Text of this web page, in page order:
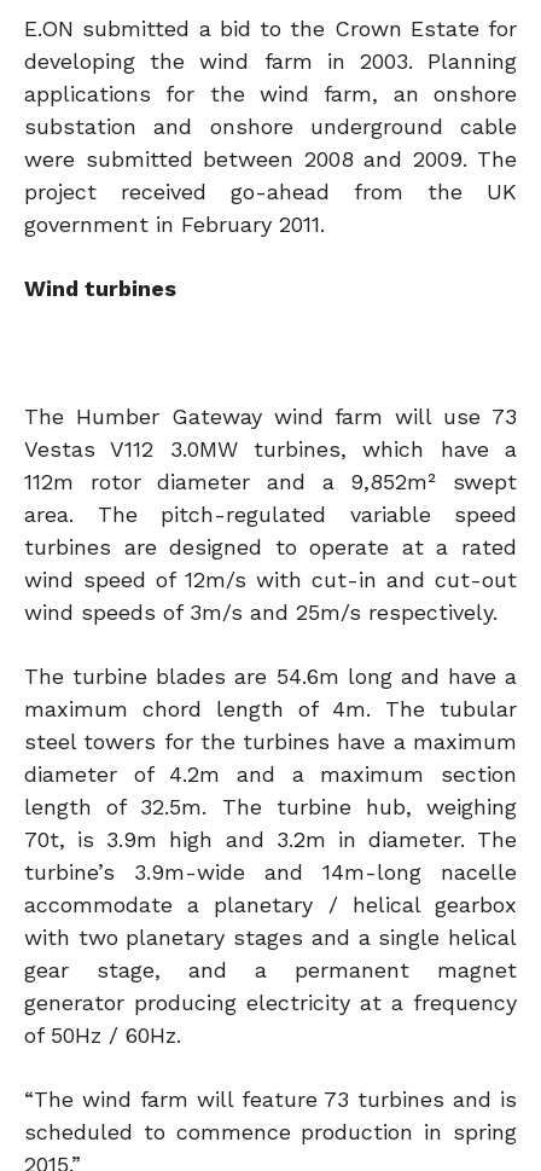
E.ON submitted a bid to the Crown Estate for
developing the wind farm in 2003. Planning
applications for the wind farm, an onshore
substation and onshore underground cable
were submitted between 2008 and 2009. The
project received go-ahead from the UK
government in February 2011.
Wind turbines
The Humber Gateway wind farm will use 73
Vestas V112 3.0MW turbines, which have a
112m rotor diameter and a 9,852m² swept
area. The pitch-regulated variable speed
turbines are designed to operate at a rated
wind speed of 12m/s with cut-in and cut-out
wind speeds of 3m/s and 25m/s respectively.
The turbine blades are 54.6m long and have a
maximum chord length of 4m. The tubular
steel towers for the turbines have a maximum
diameter of 4.2m and a maximum section
length of 32.5m. The turbine hub, weighing
70t, is 3.9m high and 3.2m in diameter. The
turbine’s 3.9m-wide and 14m-long nacelle
accommodate a planetary / helical gearbox
with two planetary stages and a single helical
gear stage, and a permanent magnet
generator producing electricity at a frequency
of 50Hz / 60Hz.
“The wind farm will feature 73 turbines and is
scheduled to commence production in spring
2015.”